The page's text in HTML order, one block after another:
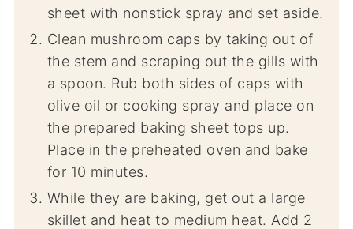
sheet with nonstick spray and set aside.
Clean mushroom caps by taking out of
the stem and scraping out the gills with
a spoon. Rub both sides of caps with
olive oil or cooking spray and place on
the prepared baking sheet tops up.
Place in the preheated oven and bake
for 10 minutes.
While they are baking, get out a large
skillet and heat to medium heat. Add 2